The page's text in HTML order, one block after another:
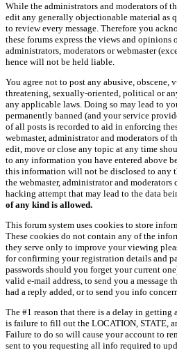
While the administrators and moderators of
edit any generally objectionable material as
to review every message. Therefore you
these forums express the views and opinions
administrators, moderators or webmaster
hence will not be held liable.
You agree not to post any abusive, obscene,
threatening, sexually-oriented, political or
any applicable laws. Doing so may lead to
permanently banned (and your service
of all posts is recorded to aid in enforcing
webmaster, administrator and moderators of
edit, move or close any topic at any time
to any information you have entered above
this information will not be disclosed to any
the webmaster, administrator and
hacking attempt that may lead to the data
of any kind is allowed.
This forum system uses cookies to store
These cookies do not contain any of the
they serve only to improve your viewing
for confirming your registration details and
passwords should you forget your current
valid e-mail address, to send you a message
had a reply added, or to send you info
The #1 reason that there is a delay in getting
is failure to fill out the LOCATION, STATE,
Failure to do so will cause your account to
sent to you requesting all info required to